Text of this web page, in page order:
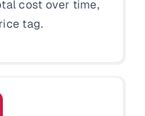
cost over time,
tag.